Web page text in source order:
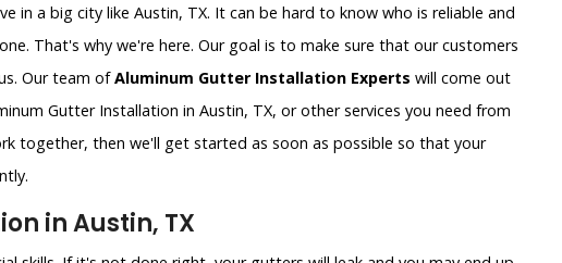
in a big city like Austin, TX. It can be hard to know who is reliable and
That's why we're here. Our goal is to make sure that our customers
Our team ofAluminum Gutter Installation Experts will come out
Gutter Installation in Austin, TX, or other services you need from
together, then we'll get started as soon as possible so that your
in Austin, TX